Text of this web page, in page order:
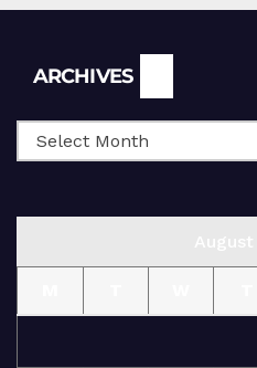
ARCHIVES